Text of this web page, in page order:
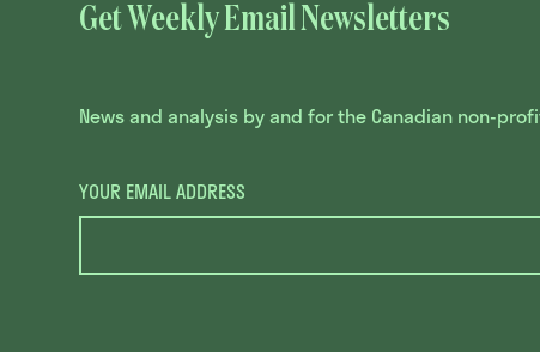
Get Weekly Email Newsletters
News and analysis by and for the Canadian non-
YOUR EMAIL ADDRESS